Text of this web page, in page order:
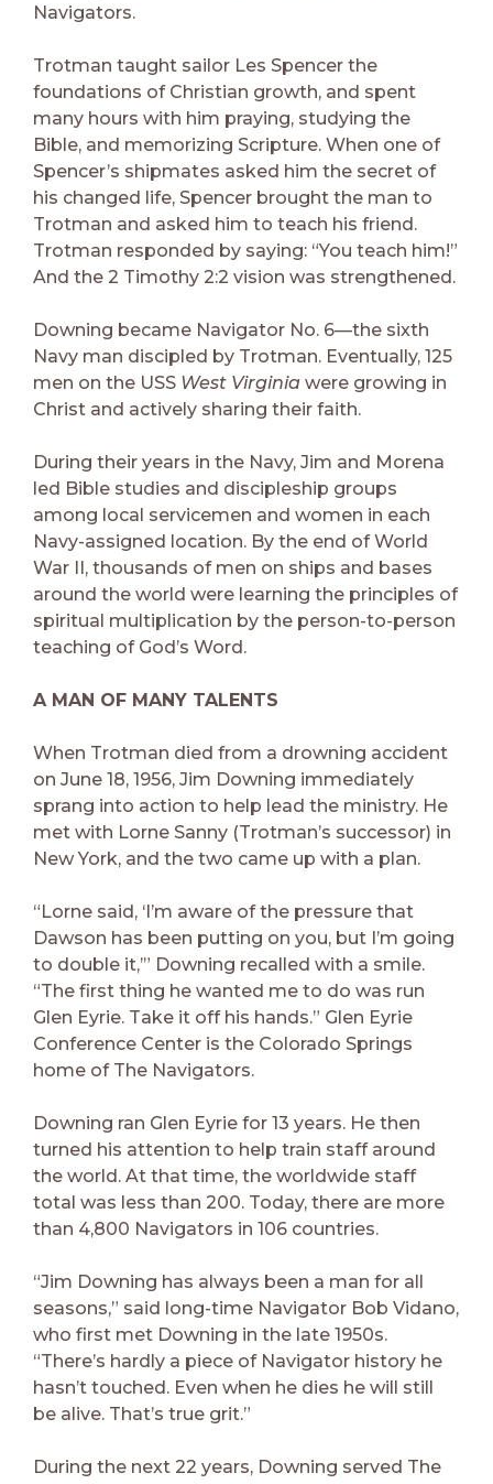
Navigators.
Trotman taught sailor Les Spencer the
foundations of Christian growth, and spent
many hours with him praying, studying the
Bible, and memorizing Scripture. When one of
Spencer’s shipmates asked him the secret of
his changed life, Spencer brought the man to
Trotman and asked him to teach his friend.
Trotman responded by saying: “You teach him!”
And the 2 Timothy 2:2 vision was strengthened.
Downing became Navigator No. 6—the sixth
Navy man discipled by Trotman. Eventually, 125
men on the USS West Virginia were growing in
Christ and actively sharing their faith.
During their years in the Navy, Jim and Morena
led Bible studies and discipleship groups
among local servicemen and women in each
Navy-assigned location. By the end of World
War II, thousands of men on ships and bases
around the world were learning the principles of
spiritual multiplication by the person-to-person
teaching of God’s Word.
A MAN OF MANY TALENTS
When Trotman died from a drowning accident
on June 18, 1956, Jim Downing immediately
sprang into action to help lead the ministry. He
met with Lorne Sanny (Trotman’s successor) in
New York, and the two came up with a plan.
“Lorne said, ‘I’m aware of the pressure that
Dawson has been putting on you, but I’m going
to double it,’” Downing recalled with a smile.
“The first thing he wanted me to do was run
Glen Eyrie. Take it off his hands.” Glen Eyrie
Conference Center is the Colorado Springs
home of The Navigators.
Downing ran Glen Eyrie for 13 years. He then
turned his attention to help train staff around
the world. At that time, the worldwide staff
total was less than 200. Today, there are more
than 4,800 Navigators in 106 countries.
“Jim Downing has always been a man for all
seasons,” said long-time Navigator Bob Vidano,
who first met Downing in the late 1950s.
“There’s hardly a piece of Navigator history he
hasn’t touched. Even when he dies he will still
be alive. That’s true grit.”
During the next 22 years, Downing served The